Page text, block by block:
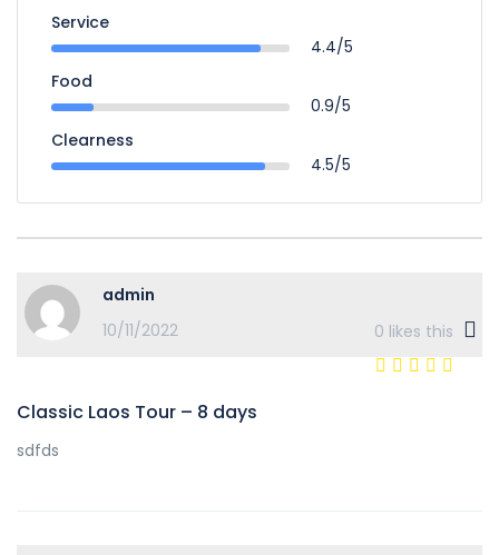
Service
4.4/5
Food
0.9/5
Clearness
4.5/5
admin
10/11/2022
0 likes this
Classic Laos Tour – 8 days
sdfds